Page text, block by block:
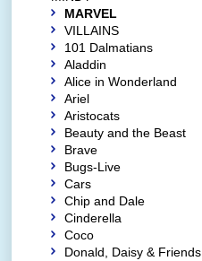
MARVEL
VILLAINS
101 Dalmatians
Aladdin
Alice in Wonderland
Ariel
Aristocats
Beauty and the Beast
Brave
Bugs-Live
Cars
Chip and Dale
Cinderella
Coco
Donald, Daisy & Friends